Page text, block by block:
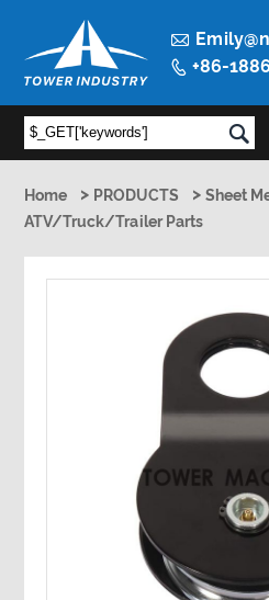

 +86-

Home > PRODUCTS >Sheet
ATV/Truck/Trailer Parts